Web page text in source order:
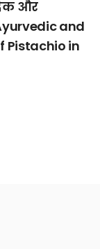
और
and
Pistachio in